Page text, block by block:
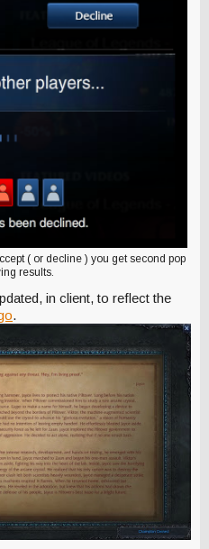
( or decline ) you get second pop
results.
in client, to reflect the
.